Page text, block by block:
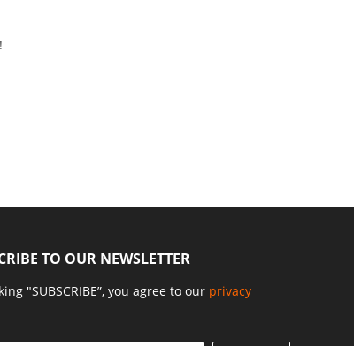
TO OUR NEWSLETTER
"SUBSCRIBE”, you agree to our privacy